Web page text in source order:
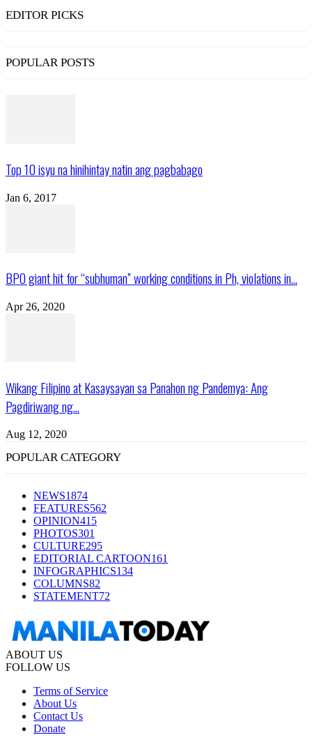
EDITOR PICKS
POPULAR POSTS
Top 10 isyu na hinihintay natin ang pagbabago
Jan 6, 2017
BPO giant hit for “subhuman” working conditions in Ph, violations in...
Apr 26, 2020
Wikang Filipino at Kasaysayan sa Panahon ng Pandemya: Ang
Pagdiriwang ng...
Aug 12, 2020
POPULAR CATEGORY
NEWS1874
FEATURES562
OPINION415
PHOTOS301
CULTURE295
EDITORIAL CARTOON161
INFOGRAPHICS134
COLUMNS82
STATEMENT72
ABOUT US
FOLLOW US
Terms of Service
About Us
Contact Us
Donate